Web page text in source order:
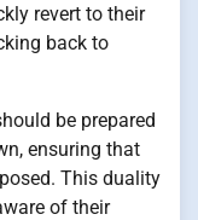
revert to their
back to
be prepared
ensuring that
This duality
of their